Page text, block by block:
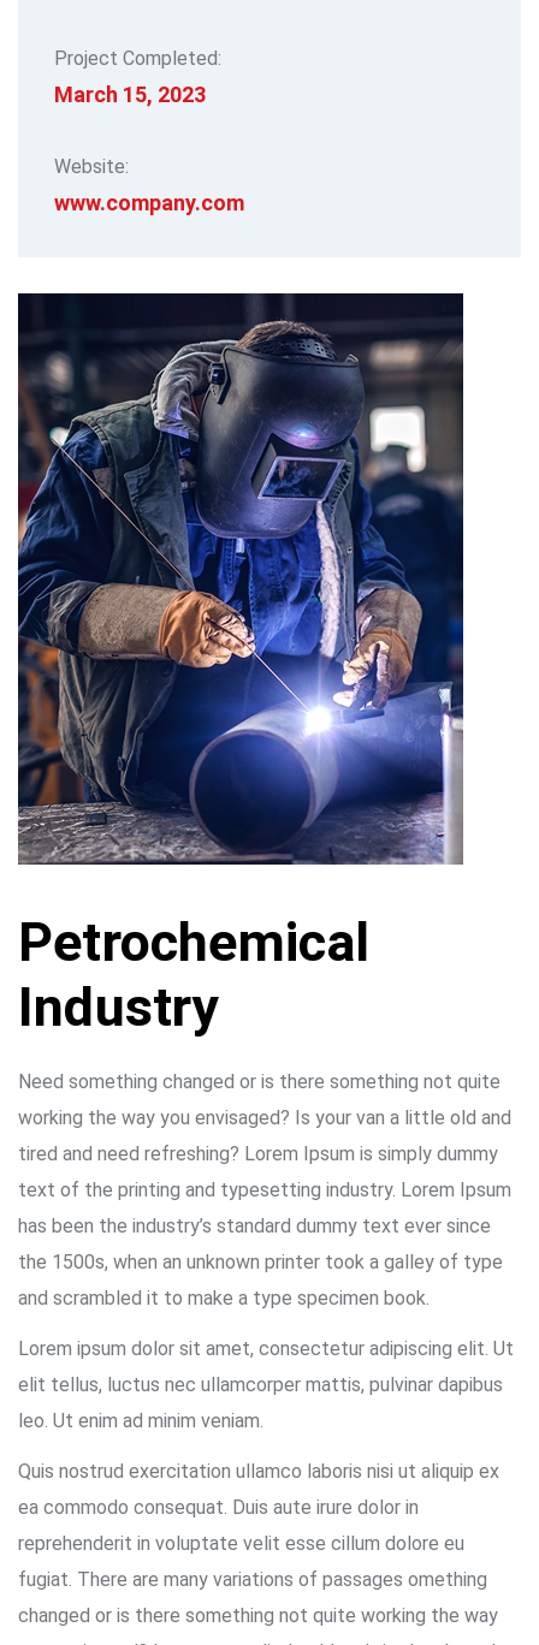
Project Completed:
March 15, 2023
Website:
www.company.com
Petrochemical
Industry
Need something changed or is there something not quite
working the way you envisaged? Is your van a little old and
tired and need refreshing? Lorem Ipsum is simply dummy
text of the printing and typesetting industry. Lorem Ipsum
has been the industry’s standard dummy text ever since
the 1500s, when an unknown printer took a galley of type
and scrambled it to make a type specimen book.
Lorem ipsum dolor sit amet, consectetur adipiscing elit. Ut
elit tellus, luctus nec ullamcorper mattis, pulvinar dapibus
leo. Ut enim ad minim veniam.
Quis nostrud exercitation ullamco laboris nisi ut aliquip ex
ea commodo consequat. Duis aute irure dolor in
reprehenderit in voluptate velit esse cillum dolore eu
fugiat. There are many variations of passages omething
changed or is there something not quite working the way